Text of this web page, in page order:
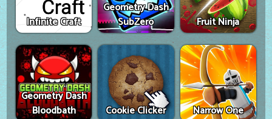
Infinite Craft
Geometry Dash
SubZero
Fruit Ninja
Geometry Dash
Bloodbath
Cookie Clicker Narrow One